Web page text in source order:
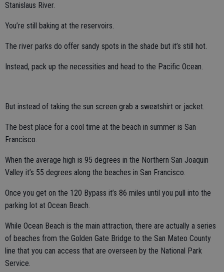
Stanislaus River.
You’re still baking at the reservoirs.
The river parks do offer sandy spots in the shade but it’s still hot.
Instead, pack up the necessities and head to the Pacific Ocean.
But instead of taking the sun screen grab a sweatshirt or jacket.
The best place for a cool time at the beach in summer is San
Francisco.
When the average high is 95 degrees in the Northern San Joaquin
Valley it’s 55 degrees along the beaches in San Francisco.
Once you get on the 120 Bypass it’s 86 miles until you pull into the
parking lot at Ocean Beach.
While Ocean Beach is the main attraction, there are actually a series
of beaches from the Golden Gate Bridge to the San Mateo County
line that you can access that are overseen by the National Park
Service.